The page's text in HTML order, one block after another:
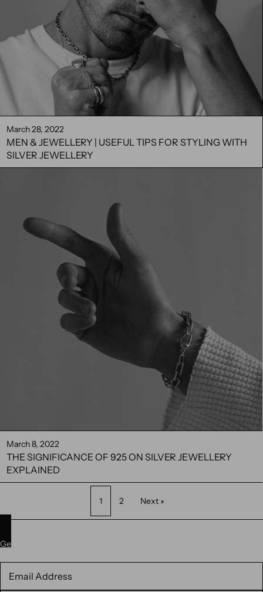
March 28, 2022
MEN & JEWELLERY | USEFUL TIPS FOR STYLING WITH
SILVER JEWELLERY
March 8, 2022
THE SIGNIFICANCE OF 925 ON SILVER JEWELLERY
EXPLAINED
1 2 Next »
Get 10% off your next purchase. Subscribe to our newsletter.